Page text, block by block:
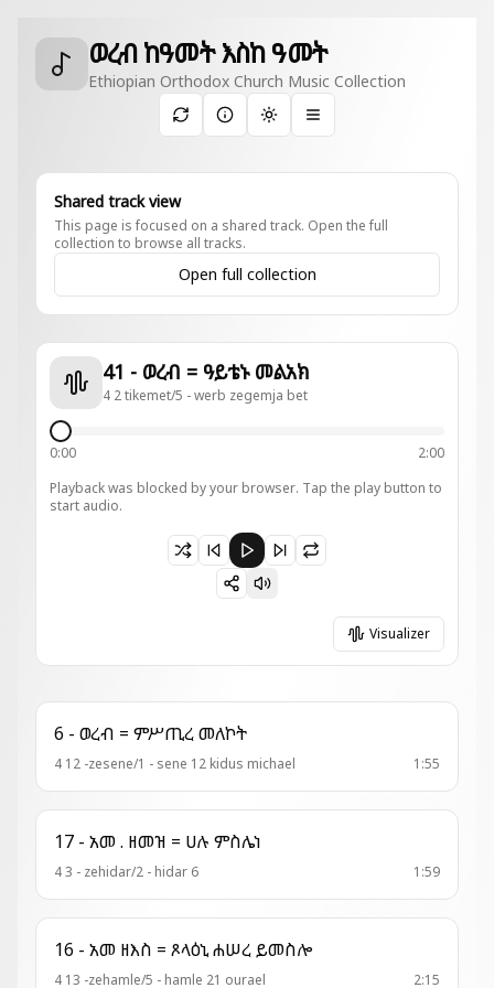
ወረብ ከዓመት እስከ ዓመት
Ethiopian Orthodox Church Music Collection
Toggle theme
Shared track view
This page is focused on a shared track. Open the full
collection to browse all tracks.
Open full collection
41 - ወረብ = ዓይቴኑ መልአክ
4 2 tikemet/5 - werb zegemja bet
0:00
2:00
Playback was blocked by your browser. Tap the play button to
start audio.
Paused 41 - ወረብ = ዓይቴኑ መልአክ
Visualizer
6 - ወረብ = ምሥጢረ መለኮት
4 12 -zesene/1 - sene 12 kidus michael 1:55
17 - አመ . ዘመዝ = ሀሉ ምስሌነ
4 3 - zehidar/2 - hidar 6 1:59
16 - አመ ዘእስ = ጾላዕኒ ሐሠረ ይመስሎ
4 13 -zehamle/5 - hamle 21 ourael 2:15